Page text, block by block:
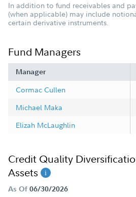
In addition to fund receivables and
(when applicable) may include
certain derivative instruments.
Fund Managers
Manager
Cormac Cullen
Michael Maka
Elizah McLaughlin
Credit Quality
Assets
As Of 06/30/2026